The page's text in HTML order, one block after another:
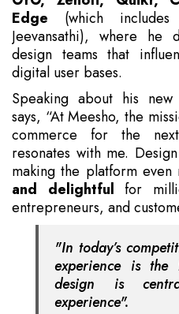
Edge (which
Jeevansathi), where he
design teams that
digital user bases.
Speaking about his
says, “At Meesho, the
commerce for the
resonates with me.
making the platform even
and delightful for
entrepreneurs, and
"In today’s
experience is the
design is
experience".